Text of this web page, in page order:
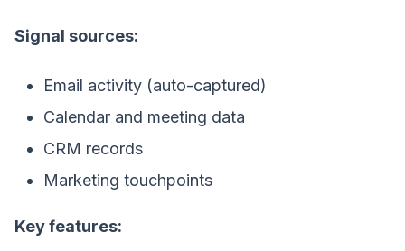
Signal sources:
Email activity (auto-captured)
Calendar and meeting data
CRM records
Marketing touchpoints
Key features: